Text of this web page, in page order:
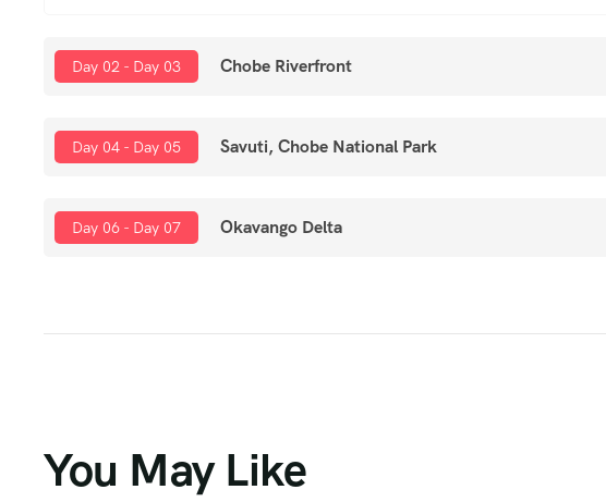
Day 02 - Day 03 Chobe Riverfront
Day 04 - Day 05 Savuti, Chobe National Park
Day 06 - Day 07 Okavango Delta
You May Like